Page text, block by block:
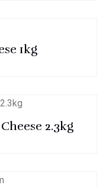
1kg
2.3kg